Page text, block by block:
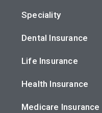
Speciality
Dental Insurance
Life Insurance
Health Insurance
Medicare Insurance